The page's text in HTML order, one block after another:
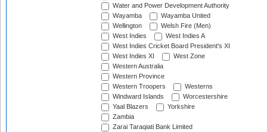
Water and Power Development Authority
Wayamba
Wayamba United
Wellington
Welsh Fire (Men)
West Indies
West Indies A
West Indies Cricket Board President's XI
West Indies XI
West Zone
Western Australia
Western Province
Western Troopers
Westerns
Windward Islands
Worcestershire
Yaal Blazers
Yorkshire
Zambia
Zarai Taraqiati Bank Limited